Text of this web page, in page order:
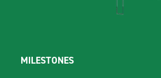
MILESTONES